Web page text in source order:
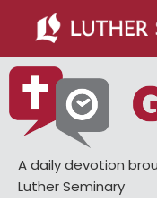
main
content
primary
sidebar
A daily devotion
Luther Seminary